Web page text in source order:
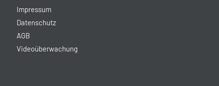
Impressum
Datenschutz
AGB
Videoüberwachung